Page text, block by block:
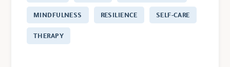
MINDFULNESS
RESILIENCE
SELF-CARE
THERAPY